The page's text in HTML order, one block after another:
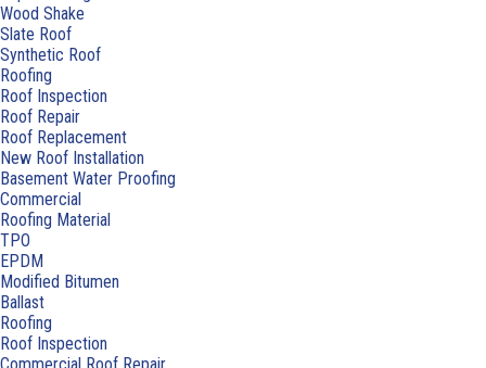
Wood Shake
Slate Roof
Synthetic Roof
Roofing
Roof Inspection
Roof Repair
Roof Replacement
New Roof Installation
Basement Water Proofing
Commercial
Roofing Material
TPO
EPDM
Modified Bitumen
Ballast
Roofing
Roof Inspection